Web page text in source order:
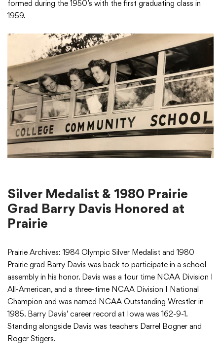
formed during the 1950’s with the first graduating class in
1959.
Silver Medalist & 1980 Prairie
Grad Barry Davis Honored at
Prairie
Prairie Archives: 1984 Olympic Silver Medalist and 1980
Prairie grad Barry Davis was back to participate in a school
assembly in his honor. Davis was a four time NCAA Division I
All-American, and a three-time NCAA Division I National
Champion and was named NCAA Outstanding Wrestler in
1985. Barry Davis’ career record at Iowa was 162-9-1.
Standing alongside Davis was teachers Darrel Bogner and
Roger Stigers.